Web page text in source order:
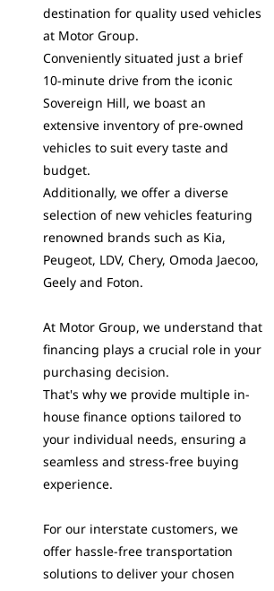
destination for quality used vehicles
at Motor Group.
Conveniently situated just a brief
10-minute drive from the iconic
Sovereign Hill, we boast an
extensive inventory of pre-owned
vehicles to suit every taste and
budget.
Additionally, we offer a diverse
selection of new vehicles featuring
renowned brands such as Kia,
Peugeot, LDV, Chery, Omoda Jaecoo,
Geely and Foton.
At Motor Group, we understand that
financing plays a crucial role in your
purchasing decision.
That's why we provide multiple in-
house finance options tailored to
your individual needs, ensuring a
seamless and stress-free buying
experience.
For our interstate customers, we
offer hassle-free transportation
solutions to deliver your chosen